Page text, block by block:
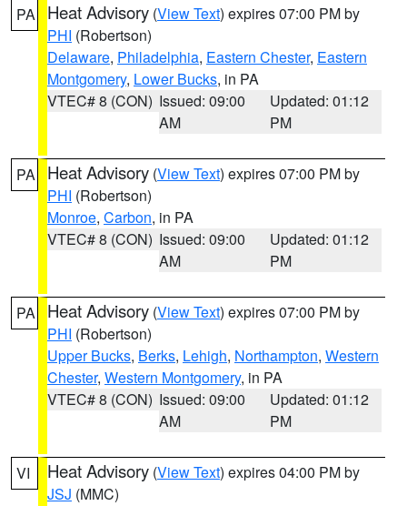
PA Heat Advisory (View Text) expires 07:00 PM by
PHI (Robertson)
Delaware, Philadelphia, Eastern Chester, Eastern
Montgomery, Lower Bucks, in PA
VTEC# 8 (CON) Issued: 09:00
AM
Updated: 01:12
PM
PA Heat Advisory (View Text) expires 07:00 PM by
PHI (Robertson)
Monroe, Carbon, in PA
VTEC# 8 (CON) Issued: 09:00
AM
Updated: 01:12
PM
PA Heat Advisory (View Text) expires 07:00 PM by
PHI (Robertson)
Upper Bucks, Berks, Lehigh, Northampton, Western
Chester, Western Montgomery, in PA
VTEC# 8 (CON) Issued: 09:00
AM
Updated: 01:12
PM
VI Heat Advisory (View Text) expires 04:00 PM by
JSJ (MMC)